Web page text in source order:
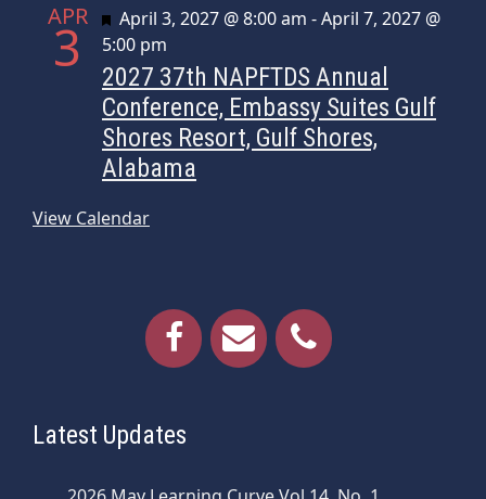
APR
3 Featured
April 3, 2027 @ 8:00 am -April 7, 2027 @
5:00 pm
2027 37th NAPFTDS Annual
Conference, Embassy Suites Gulf
Shores Resort, Gulf Shores,
Alabama
View Calendar
Latest Updates